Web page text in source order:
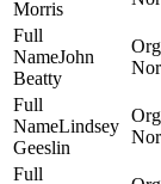
Morris
John
Beatty
Lindsey
Geeslin